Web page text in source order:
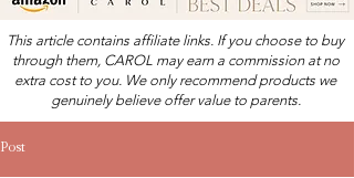
This article contains affiliate links. If you choose to buy
through them, CAROL may earn a commission at no
extra cost to you. We only recommend products we
genuinely believe offer value to parents.
Post